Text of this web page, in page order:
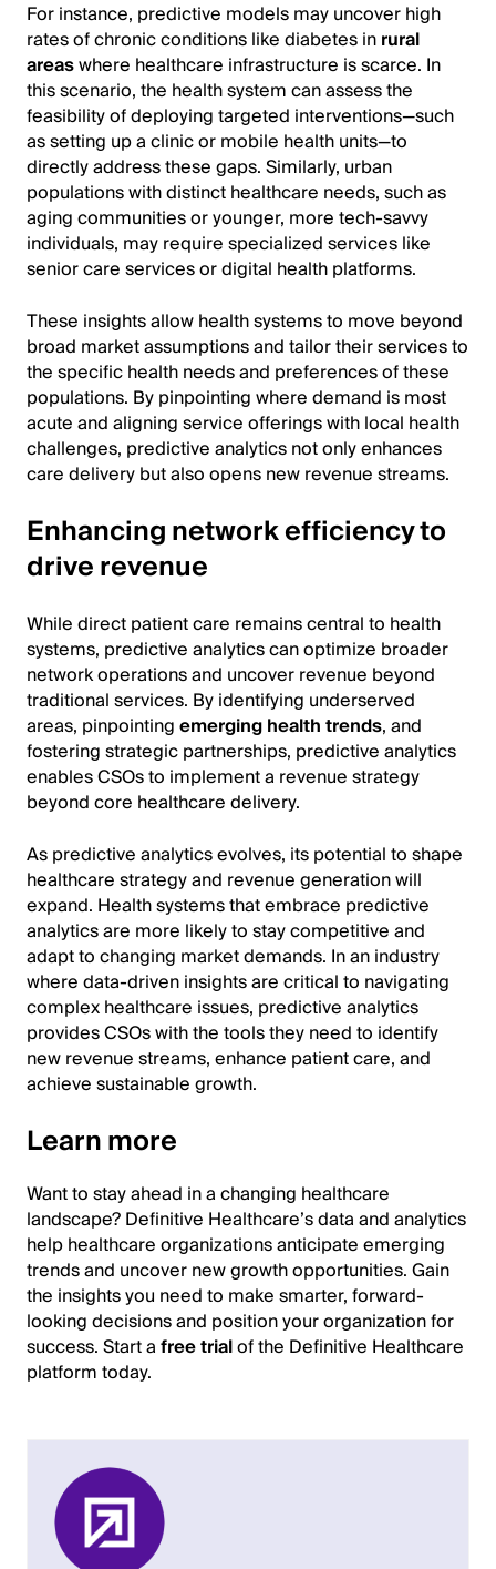
For instance, predictive models may uncover high
rates of chronic conditions like diabetes inrural
areaswhere healthcare infrastructure is scarce. In
this scenario, the health system can assess the
feasibility of deploying targeted interventions—such
as setting up a clinic or mobile health units—to
directly address these gaps. Similarly, urban
populations with distinct healthcare needs, such as
aging communities or younger, more tech-savvy
individuals, may require specialized services like
senior care services or digital health platforms.
These insights allow health systems to move beyond
broad market assumptions and tailor their services to
the specific health needs and preferences of these
populations. By pinpointing where demand is most
acute and aligning service offerings with local health
challenges, predictive analytics not only enhances
care delivery but also opens new revenue streams.
Enhancing network efficiency to
drive revenue
While direct patient care remains central to health
systems, predictive analytics can optimize broader
network operations and uncover revenue beyond
traditional services. By identifying underserved
areas, pinpointingemerging health trends, and
fostering strategic partnerships, predictive analytics
enables CSOs to implement a revenue strategy
beyond core healthcare delivery.
As predictive analytics evolves, its potential to shape
healthcare strategy and revenue generation will
expand. Health systems that embrace predictive
analytics are more likely to stay competitive and
adapt to changing market demands. In an industry
where data-driven insights are critical to navigating
complex healthcare issues, predictive analytics
provides CSOs with the tools they need to identify
new revenue streams, enhance patient care, and
achieve sustainable growth.
Learn more
Want to stay ahead in a changing healthcare
landscape? Definitive Healthcare’s data and analytics
help healthcare organizations anticipate emerging
trends and uncover new growth opportunities. Gain
the insights you need to make smarter, forward-
looking decisions and position your organization for
success. Start afree trialof the Definitive Healthcare
platform today.